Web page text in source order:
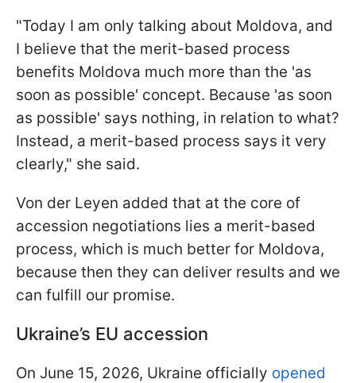
"Today I am only talking about Moldova, and
I believe that the merit-based process
benefits Moldova much more than the 'as
soon as possible' concept. Because 'as soon
as possible' says nothing, in relation to what?
Instead, a merit-based process says it very
clearly," she said.
Von der Leyen added that at the core of
accession negotiations lies a merit-based
process, which is much better for Moldova,
because then they can deliver results and we
can fulfill our promise.
Ukraine’s EU accession
On June 15, 2026, Ukraine officially opened